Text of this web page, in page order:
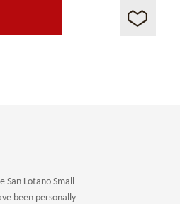
Lotano Small
been personally